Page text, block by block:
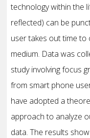
technology within the
reflected) can be
user takes out time
medium. Data was
study involving focus
from smart phone
have adopted a
approach to analyze
data. The results